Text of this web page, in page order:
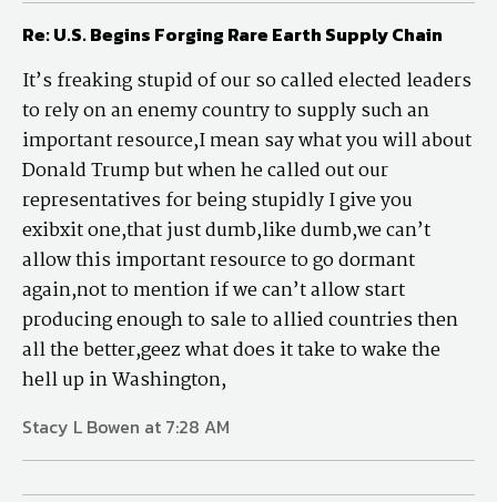
Re: U.S. Begins Forging Rare Earth Supply Chain
It’s freaking stupid of our so called elected leaders
to rely on an enemy country to supply such an
important resource,I mean say what you will about
Donald Trump but when he called out our
representatives for being stupidly I give you
exibxit one,that just dumb,like dumb,we can’t
allow this important resource to go dormant
again,not to mention if we can’t allow start
producing enough to sale to allied countries then
all the better,geez what does it take to wake the
hell up in Washington,
Stacy L Bowen at 7:28 AM